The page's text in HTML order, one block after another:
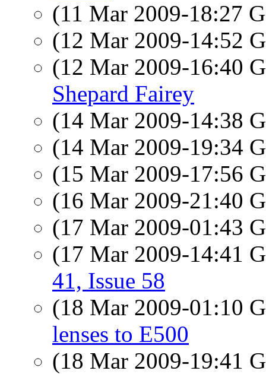
(11 Mar 2009-18:27
(12 Mar 2009-14:52
(12 Mar 2009-16:40
Shepard Fairey
(14 Mar 2009-14:38
(14 Mar 2009-19:34
(15 Mar 2009-17:56
(16 Mar 2009-21:40
(17 Mar 2009-01:43
(17 Mar 2009-14:41
41, Issue 58
(18 Mar 2009-01:10
lenses to E500
(18 Mar 2009-19:41